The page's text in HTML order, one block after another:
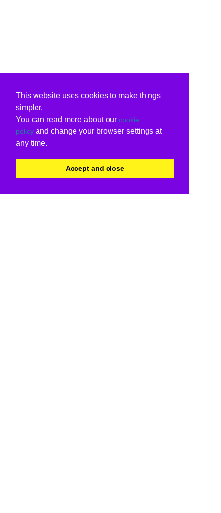
This website uses cookies to make things
simpler.
You can read more about our cookie
policy and change your browser settings at
any time.
Accept and close